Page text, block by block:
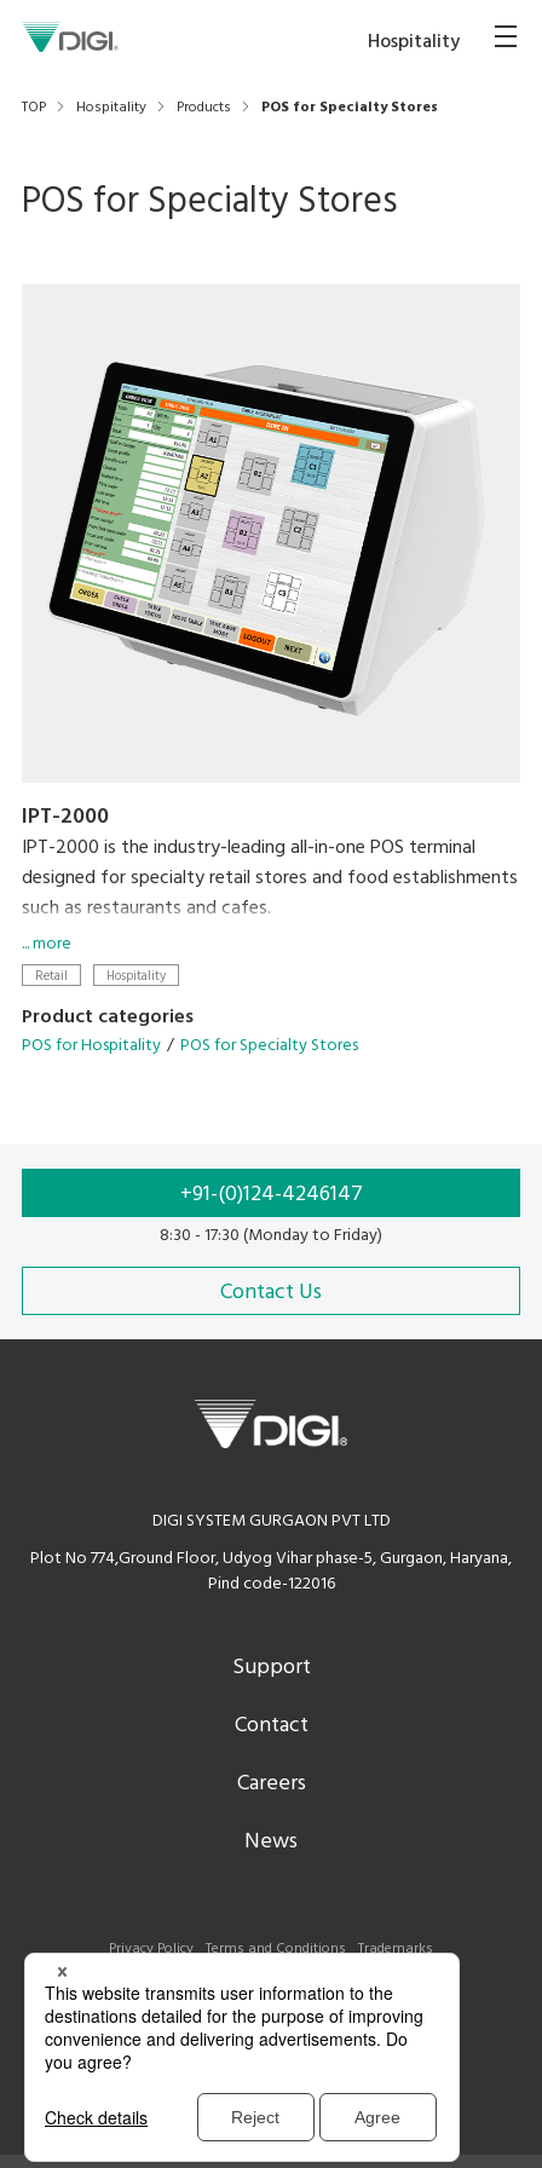
Hospitality
TOP Hospitality Products POS for Specialty Stores
POS for Specialty Stores
IPT-2000
IPT-2000 is the industry-leading all-in-one POS terminal
designed for specialty retail stores and food establishments
such as restaurants and cafes.
Modernise your business with the latest DIGI technologies
• Configurable operation menu and table management
• Compatible for quick serve and dine-in application
• Supports multiple languages
... more
Retail Hospitality
Product categories
POS for Hospitality POS for Specialty Stores
+91-(0)124-4246147
8:30 - 17:30 (Monday to Friday)
Contact Us
DIGI SYSTEM GURGAON PVT LTD
Plot No 774,Ground Floor, Udyog Vihar phase-5, Gurgaon, Haryana,
Pind code-122016
Support
Contact
Careers
News
Privacy Policy Terms and Conditions Trademarks